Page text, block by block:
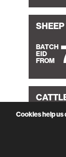
SHEEP
Cookies help us